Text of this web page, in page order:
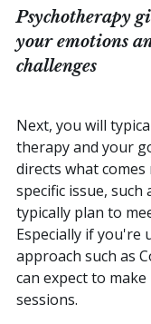
Psychotherapy
your emotions
challenges
Next, you will
therapy and your
directs what
specific issue,
typically plan to
Especially if you're
approach such as
can expect to
sessions.